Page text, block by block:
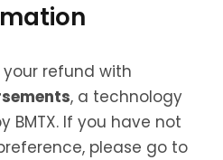
refund with
, a technology
BMTX. If you have not
please go to